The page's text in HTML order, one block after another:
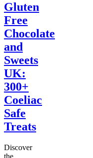
Gluten
Free
Chocolate
and
Sweets
UK:
300+
Coeliac
Safe
Treats
Discover